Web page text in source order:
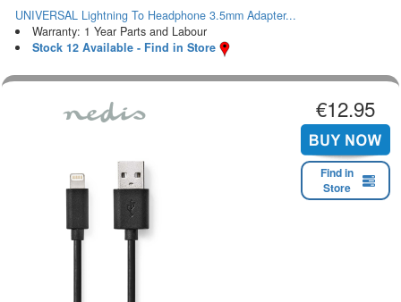
UNIVERSAL Lightning To Headphone 3.5mm Adapter...
Warranty: 1 Year Parts and Labour
Stock 12 Available - Find in Store
€12.95
Find in
Store